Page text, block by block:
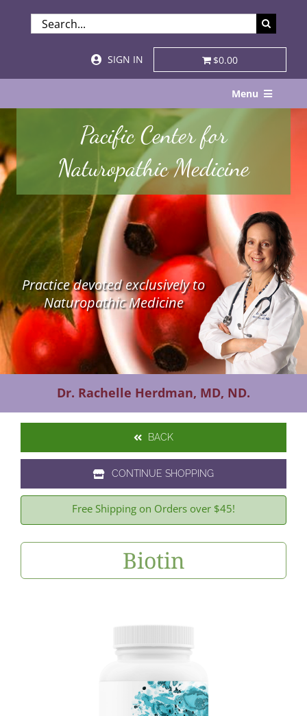
SEARCH
FOR:
SIGN IN
$0.00
Menu
About
Services & Specialties
Patient Visits
STORE
Resources
Contact Us
Pacific Center for
Naturopathic Medicine
Practice devoted exclusively to
Naturopathic Medicine
Dr. Rachelle Herdman, MD, ND.
BACK
CONTINUE SHOPPING
Free Shipping on Orders over $45!
Biotin